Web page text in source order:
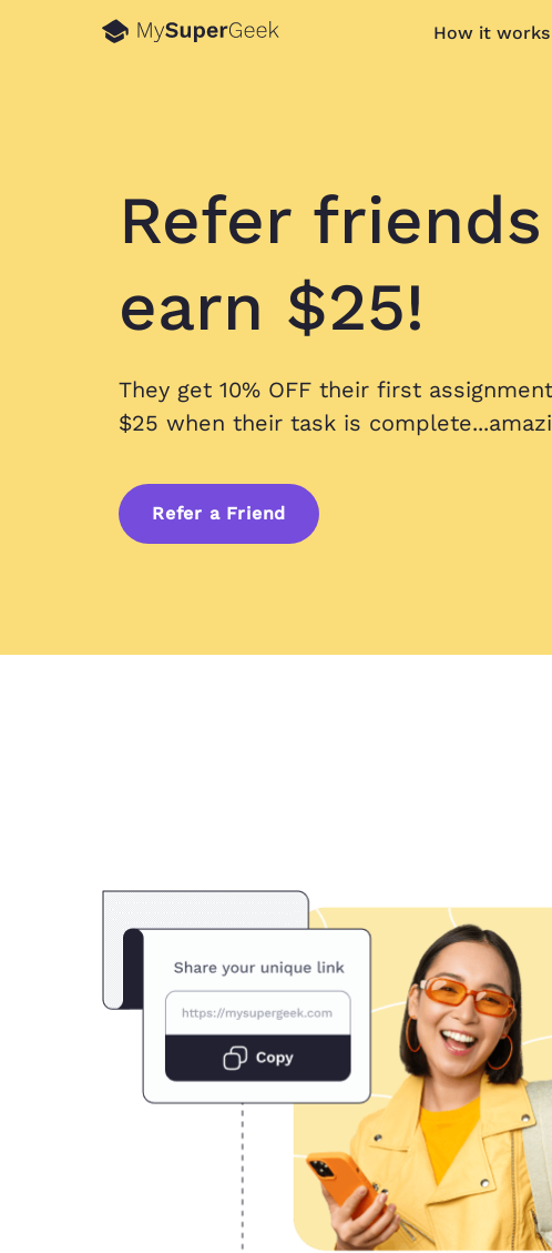
How it works
Refer friends
earn $25!
They get 10% OFF their first
$25 when their task is
Refer a Friend